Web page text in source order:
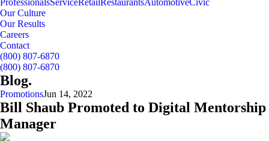
ProfessionalsServiceRetailRestaurantsAutomotiveCivic
Our Culture
Our Results
Careers
Contact
(800) 807-6870
(800) 807-6870
Blog.
PromotionsJun 14, 2022
Bill Shaub Promoted to Digital Mentorship
Manager